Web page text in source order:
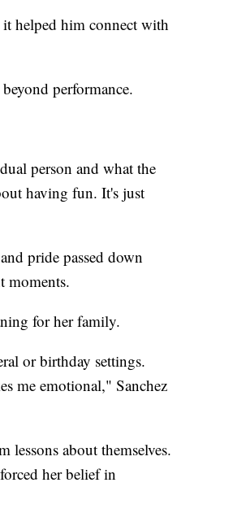
helped him connect with
performance.
person and what the
having fun. It's just
pride passed down
moments.
for her family.
or birthday settings.
me emotional," Sanchez
lessons about themselves.
her belief in